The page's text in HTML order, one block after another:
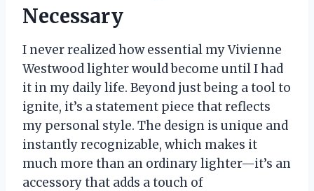
Necessary
I never realized how essential my Vivienne
Westwood lighter would become until I had
it in my daily life. Beyond just being a tool to
ignite, it’s a statement piece that reflects
my personal style. The design is unique and
instantly recognizable, which makes it
much more than an ordinary lighter—it’s an
accessory that adds a touch of